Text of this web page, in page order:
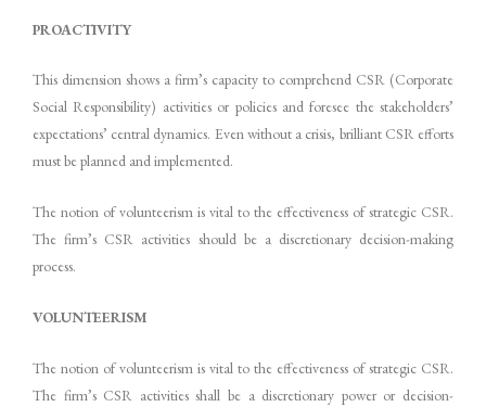
PROACTIVITY
This dimension shows a firm’s capacity to comprehend CSR (Corporate
Social Responsibility) activities or policies and foresee the stakeholders’
expectations’ central dynamics. Even without a crisis, brilliant CSR efforts
must be planned and implemented.
The notion of volunteerism is vital to the effectiveness of strategic CSR.
The firm’s CSR activities should be a discretionary decision-making
process.
VOLUNTEERISM
The notion of volunteerism is vital to the effectiveness of strategic CSR.
The firm’s CSR activities shall be a discretionary power or decision-